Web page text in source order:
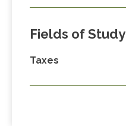
Fields of Study
Taxes